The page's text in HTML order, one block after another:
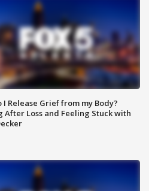
I Release Grief from my Body?
After Loss and Feeling Stuck with